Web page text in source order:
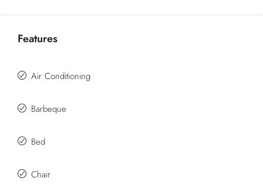
Features
Air Conditioning
Barbeque
Bed
Chair